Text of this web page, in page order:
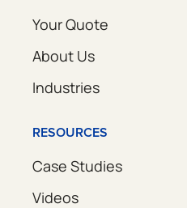
Your Quote
About Us
Industries
RESOURCES
Case Studies
Videos